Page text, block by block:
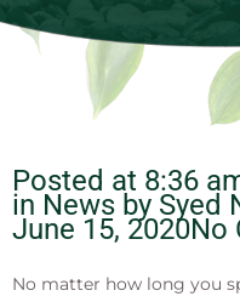
Posted at 8:36
in News by Syed
June 15, 2020No
No matter how long you